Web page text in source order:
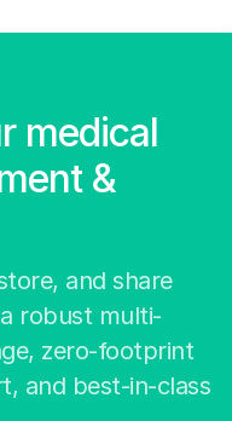
medical
&
and share
robust multi-
zero-footprint
and best-in-class